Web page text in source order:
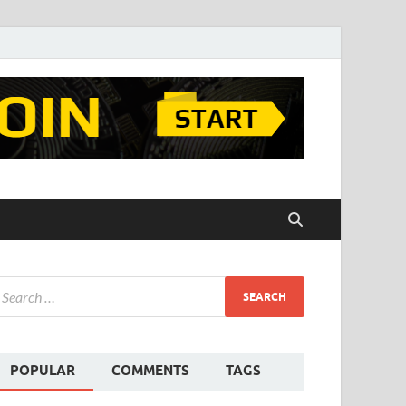
POPULAR COMMENTS TAGS